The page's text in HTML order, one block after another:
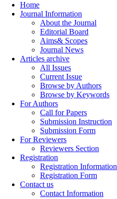
Home
Journal Information
About the Journal
Editorial Board
Aims& Scopes
Journal News
Articles archive
All Issues
Current Issue
Browse by Authors
Browse by Keywords
For Authors
Call for Papers
Submission Instruction
Submission Form
For Reviewers
Reviewers Section
Registration
Registration Information
Registration Form
Contact us
Contact Information